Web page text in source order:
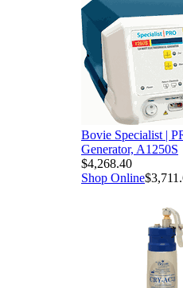
Bovie Specialist |
Generator, A1250S
$4,268.40
Shop Online